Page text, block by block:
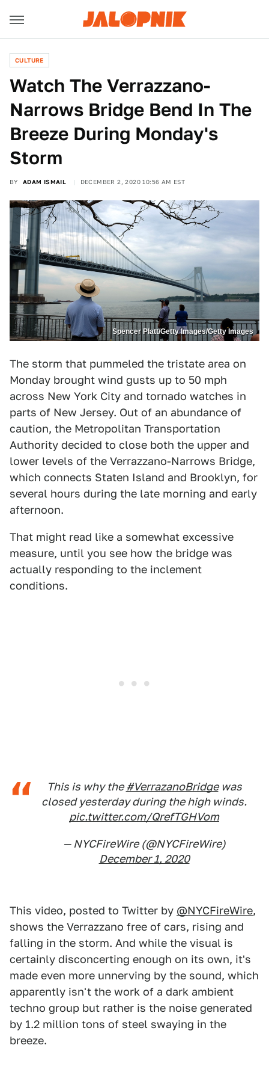
CULTURE
Watch The Verrazzano-
Narrows Bridge Bend In The
Breeze During Monday's
Storm
BY ADAM ISMAIL DECEMBER 2, 2020 10:56 AM EST
Spencer Platt/Getty Images/Getty Images
The storm that pummeled the tristate area on
Monday brought wind gusts up to 50 mph
across New York City and tornado watches in
parts of New Jersey. Out of an abundance of
caution, the Metropolitan Transportation
Authority decided to close both the upper and
lower levels of the Verrazzano-Narrows Bridge,
which connects Staten Island and Brooklyn, for
several hours during the late morning and early
afternoon.
That might read like a somewhat excessive
measure, until you see how the bridge was
actually responding to the inclement
conditions.
This is why the#VerrazanoBridgewas
closed yesterday during the high winds.
pic.twitter.com/QrefTGHVom
— NYCFireWire (@NYCFireWire)
December 1, 2020
This video, posted to Twitter by @NYCFireWire,
shows the Verrazzano free of cars, rising and
falling in the storm. And while the visual is
certainly disconcerting enough on its own, it's
made even more unnerving by the sound, which
apparently isn't the work of a dark ambient
techno group but rather is the noise generated
by 1.2 million tons of steel swaying in the
breeze.